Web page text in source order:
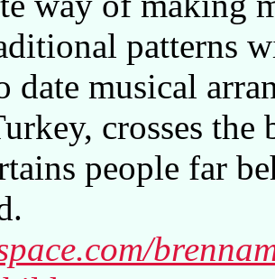
patterns
date musical
crosses
people far